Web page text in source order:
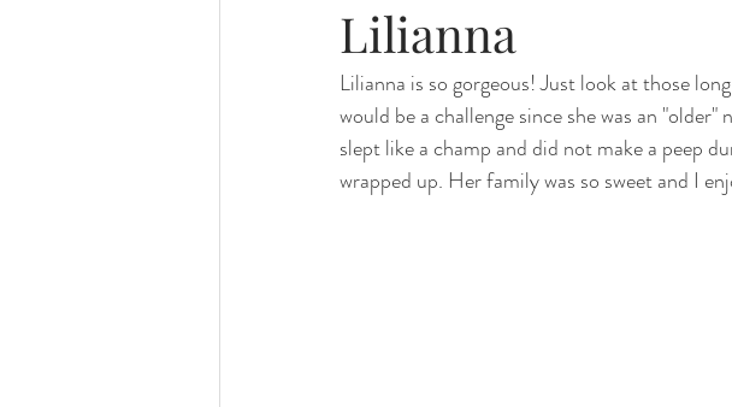
family photography valparaiso photography nwi family
valparaiso newborn crown point newborn cake smash
Lilianna
Lilianna is so gorgeous! Just look at those
would be a challenge since she was an
slept like a champ and did not make a peep
wrapped up. Her family was so sweet and I